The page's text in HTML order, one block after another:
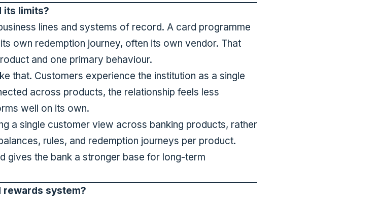
its limits?
lines and systems of record. A card programme
own redemption journey, often its own vendor. That
and one primary behaviour.
that. Customers experience the institution as a single
across products, the relationship feels less
well on its own.
a single customer view across banking products, rather
rules, and redemption journeys per product.
gives the bank a stronger base for long-term
system?